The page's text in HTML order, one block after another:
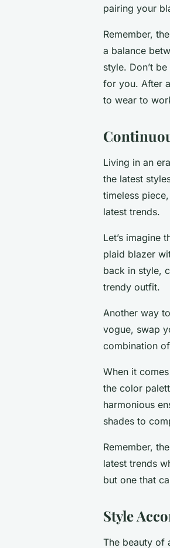
pairing your
Remember,
a balance
style. Don’t
for you. After
to wear to
Living in an
the latest
timeless
latest trends.
Let’s imagine
plaid blazer
back in style,
trendy outfit.
Another way
vogue, swap
combination
When it
the color
harmonious
shades to
Remember,
latest trends
but one that
Style
The beauty of